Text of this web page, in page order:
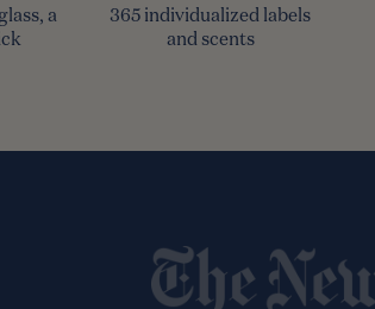
a
365 individualized labels
and scents